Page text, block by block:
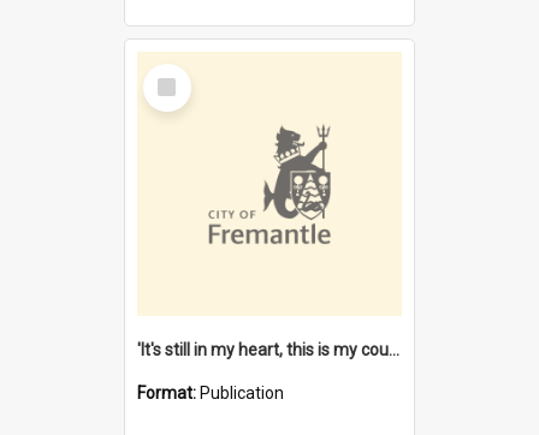
Select
Item
'It's still in my heart, this is my country' : the single Noongar claim history / South West Aboriginal Land and Sea Council, John Host with Chris Owens.
Format: Publication